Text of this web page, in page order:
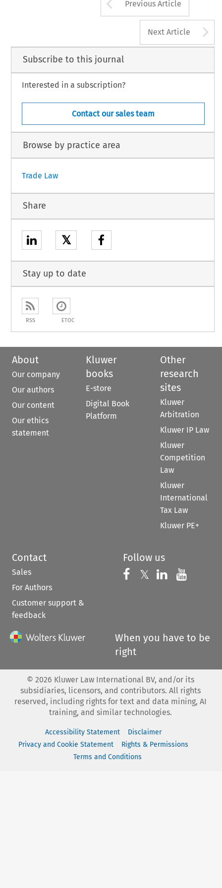
Previous Article
Next Article
Subscribe to this journal
Interested in a subscription?
Contact our sales team
Browse by practice area
Trade Law
Share
𝕏
Stay up to date
RSS ETOC
About
Our company
Our authors
Our content
Our ethics
statement
Kluwer
books
E-store
Digital Book
Platform
Other
research
sites
Kluwer
Arbitration
Kluwer IP Law
Kluwer
Competition
Law
Kluwer
International
Tax Law
Kluwer PE+
Contact
Sales
For Authors
Customer support &
feedback
Follow us
Follow us on
𝕏 Follow us on
Follow us
When you have to be
right
© 2026 Kluwer Law International BV, and/or its
subsidiaries, licensors, and contributors. All rights
reserved, including rights for text and data mining, AI
training, and similar technologies.
Accessibility Statement
Disclaimer
Privacy and Cookie Statement
Rights & Permissions
Terms and Conditions